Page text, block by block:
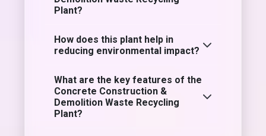
Plant?
How does this plant help in
reducing environmental impact?
What are the key features of the
Concrete Construction &
Demolition Waste Recycling
Plant?